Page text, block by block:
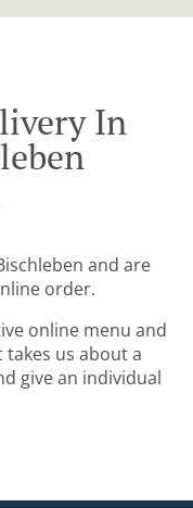
In
and are
order.
online menu and
us about a
give an individual